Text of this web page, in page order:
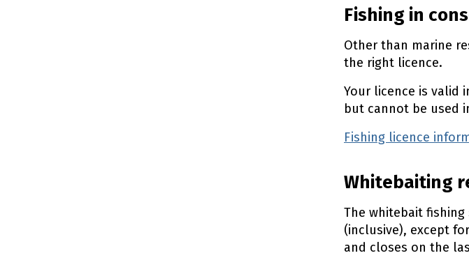
Fishing in
Other than marine
the right licence.
Your licence is valid
but cannot be used
Fishing licence
Whitebaiting
The whitebait
(inclusive), except
and closes on the